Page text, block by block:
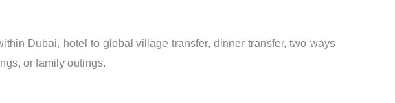
Dubai, hotel to global village transfer, dinner transfer, two ways
or family outings.